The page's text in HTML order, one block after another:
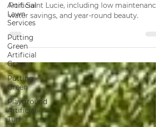
Artificial
Lawn
Services
Putting
Green
Artificial
Grass
Putting
Green
Playground
Artificial
Turf
Discover the benefits of artificial grass in
water savings, and year-round beauty.